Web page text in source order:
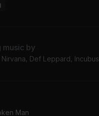
music by
Def Leppard, Incubus
Man